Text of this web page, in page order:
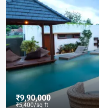
₹9,000/mo